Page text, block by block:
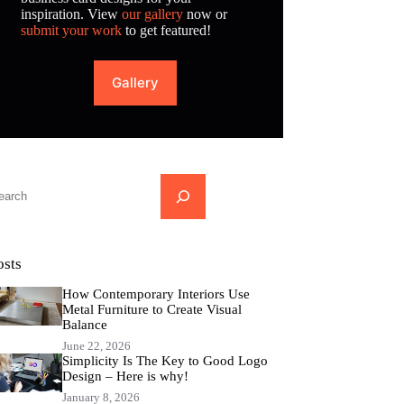
inspiration. Viewour gallery now or
submit your work to get featured!
Gallery
How Contemporary Interiors Use
Metal Furniture to Create Visual
Balance
June 22, 2026
Simplicity Is The Key to Good Logo
Design – Here is why!
January 8, 2026